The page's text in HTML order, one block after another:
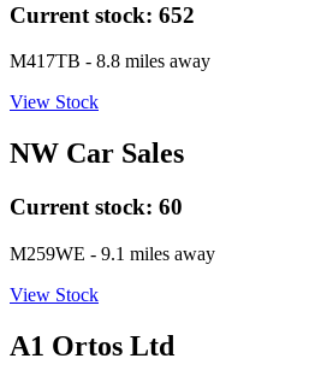
Current stock: 652
M417TB - 8.8 miles away
View Stock
NW Car Sales
Current stock: 60
M259WE - 9.1 miles away
View Stock
A1 Ortos Ltd